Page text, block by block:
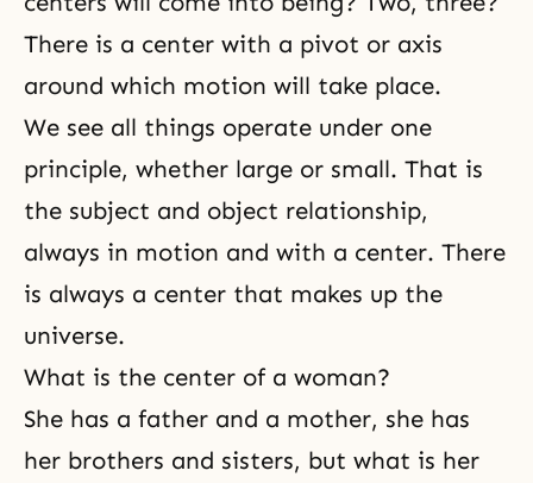
There is a center with a pivot or axis
around which motion will take place.
We see all things operate under one
principle, whether large or small. That is
the subject and object relationship,
always in motion and with a center. There
is always a center that makes up the
universe.
What is the center of a woman?
She has a father and a mother, she has
her brothers and sisters, but what is her